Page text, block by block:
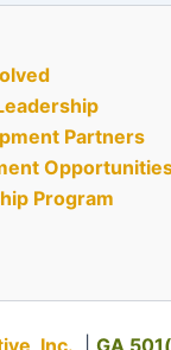
Partners
Program